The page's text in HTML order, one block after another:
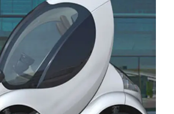
and form with one hundred
electric car, currently, has the
two members.